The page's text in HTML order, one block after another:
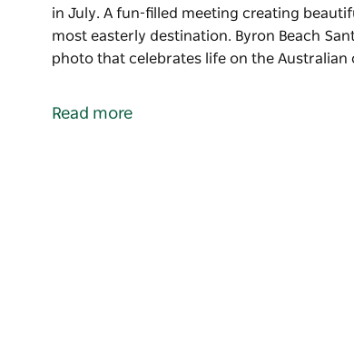
in July. A fun-filled meeting creating
most easterly destination. Byron Beach
photo that celebrates life on the Australian
enough to live here, and want to get
Read more